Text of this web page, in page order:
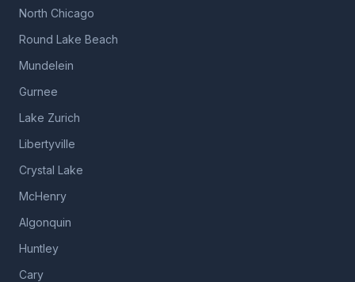
North Chicago
Round Lake Beach
Mundelein
Gurnee
Lake Zurich
Libertyville
Crystal Lake
McHenry
Algonquin
Huntley
Cary